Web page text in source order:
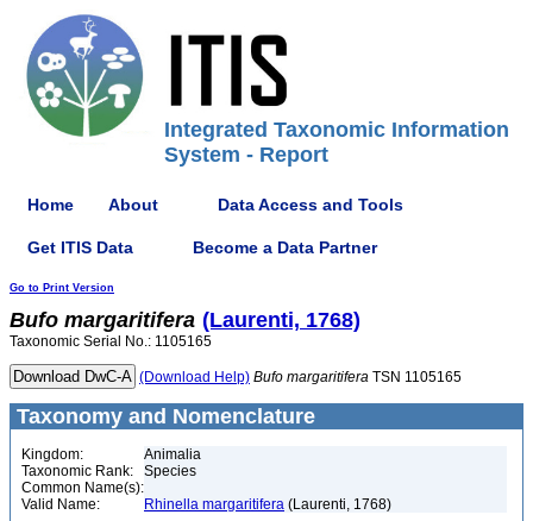
Integrated Taxonomic Information
System - Report
Home About Data Access and Tools
Get ITIS Data Become a Data Partner
Go to Print Version
Bufo margaritifera (Laurenti, 1768)
Taxonomic Serial No.: 1105165
(Download Help) Bufo margaritifera TSN 1105165
Taxonomy and Nomenclature
Kingdom:
Animalia
Taxonomic Rank:
Species
Common Name(s):
Valid Name:
Rhinella margaritifera (Laurenti, 1768)